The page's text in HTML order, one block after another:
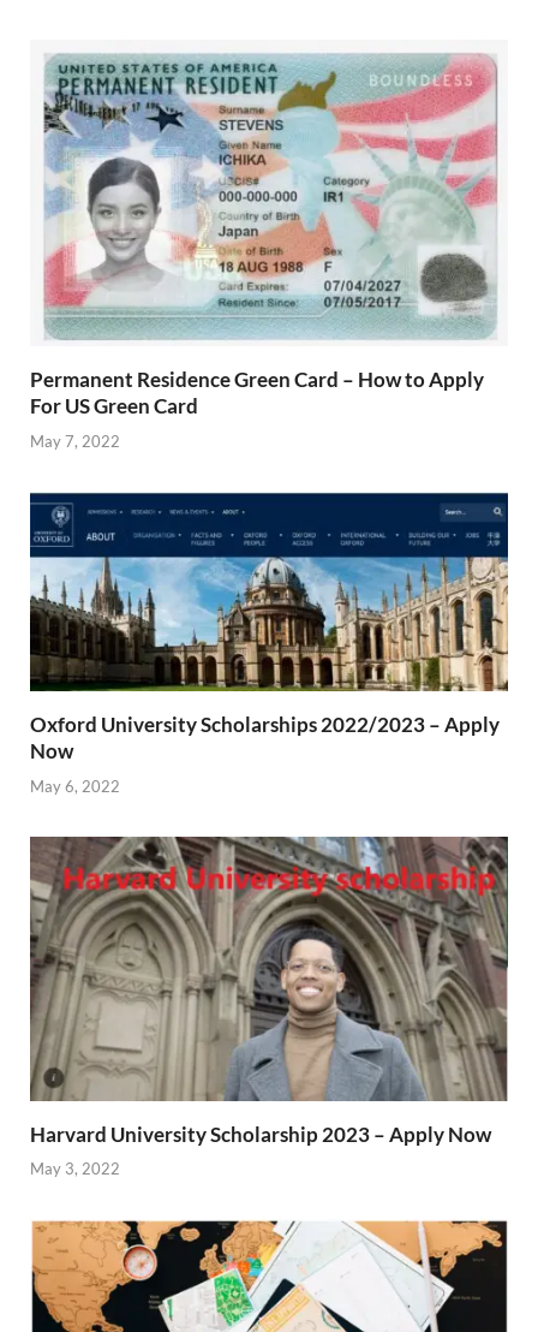
Permanent Residence Green Card – How to Apply
For US Green Card
May 7, 2022
Oxford University Scholarships 2022/2023 – Apply
Now
May 6, 2022
Harvard University Scholarship 2023 – Apply Now
May 3, 2022